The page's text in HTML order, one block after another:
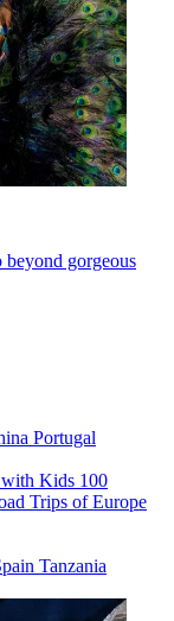
beyond gorgeous
Portugal
Kids 100
Trips of Europe
Tanzania